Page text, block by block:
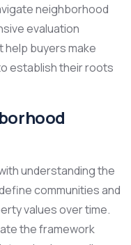
neighborhood
evaluation
help buyers make
establish their roots
understanding the
communities and
values over time.
the framework